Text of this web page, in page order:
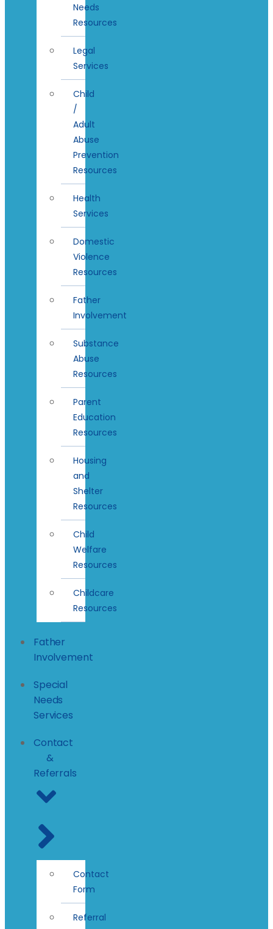
Needs
Resources
Legal
Services
Child
/
Adult
Abuse
Prevention
Resources
Health
Services
Domestic
Violence
Resources
Father
Involvement
Substance
Abuse
Resources
Parent
Education
Resources
Housing
and
Shelter
Resources
Child
Welfare
Resources
Childcare
Resources
Father
Involvement
Special
Needs
Services
Contact
&
Referrals
Contact
Form
Referral